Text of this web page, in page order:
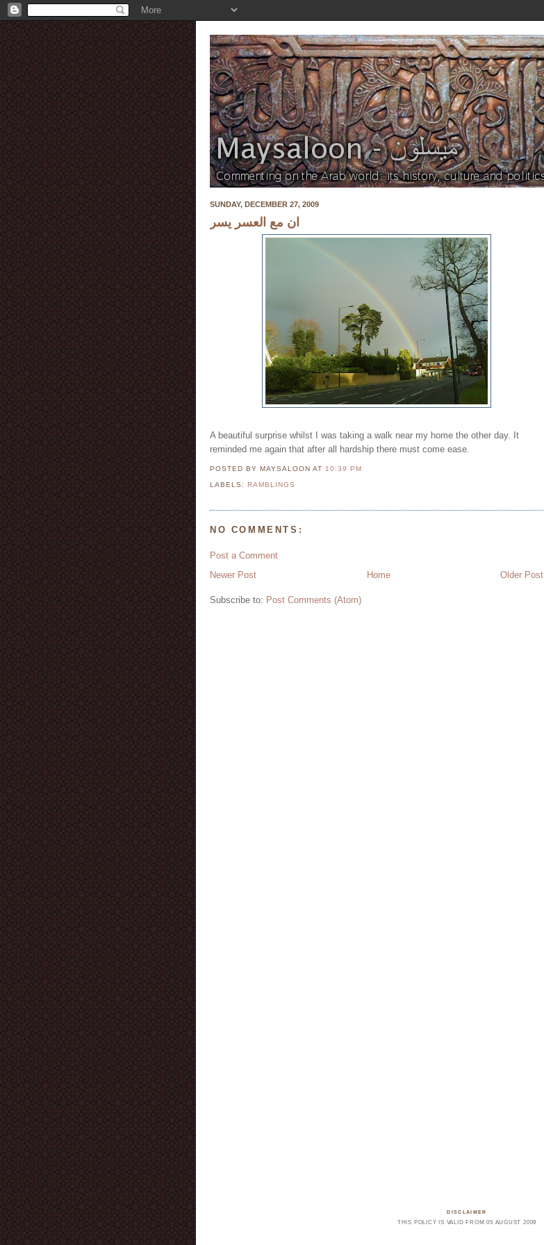
SUNDAY, DECEMBER 27, 2009
ان مع العسر يسر
A beautiful surprise whilst I was taking a walk near my home the other day. It
reminded me again that after all hardship there must come ease.
POSTED BY MAYSALOONAT 10:39 PM
LABELS: RAMBLINGS
NO COMMENTS:
Post a Comment
Newer Post
Older Post
Home
Subscribe to: Post Comments (Atom)
DISCLAIMER
THIS POLICY IS VALID FROM 05 AUGUST 2009